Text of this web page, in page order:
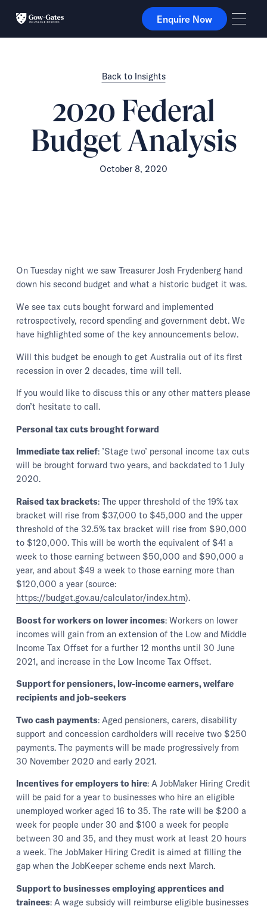
Enquire Now
Enquire Now
Back to Insights
2020 Federal
Budget Analysis
October 8, 2020
On Tuesday night we saw Treasurer Josh Frydenberg hand
down his second budget and what a historic budget it was.
We see tax cuts bought forward and implemented
retrospectively, record spending and government debt. We
have highlighted some of the key announcements below.
Will this budget be enough to get Australia out of its first
recession in over 2 decades, time will tell.
If you would like to discuss this or any other matters please
don’t hesitate to call.
Personal tax cuts brought forward
Immediate tax relief: ’Stage two’ personal income tax cuts
will be brought forward two years, and backdated to 1 July
2020.
Raised tax brackets: The upper threshold of the 19% tax
bracket will rise from $37,000 to $45,000 and the upper
threshold of the 32.5% tax bracket will rise from $90,000
to $120,000. This will be worth the equivalent of $41 a
week to those earning between $50,000 and $90,000 a
year, and about $49 a week to those earning more than
$120,000 a year (source:
https://budget.gov.au/calculator/index.htm).
Boost for workers on lower incomes: Workers on lower
incomes will gain from an extension of the Low and Middle
Income Tax Offset for a further 12 months until 30 June
2021, and increase in the Low Income Tax Offset.
Support for pensioners, low-income earners, welfare
recipients and job-seekers
Two cash payments: Aged pensioners, carers, disability
support and concession cardholders will receive two $250
payments. The payments will be made progressively from
30 November 2020 and early 2021.
Incentives for employers to hire: A JobMaker Hiring Credit
will be paid for a year to businesses who hire an eligible
unemployed worker aged 16 to 35. The rate will be $200 a
week for people under 30 and $100 a week for people
between 30 and 35, and they must work at least 20 hours
a week. The JobMaker Hiring Credit is aimed at filling the
gap when the JobKeeper scheme ends next March.
Support to businesses employing apprentices and
trainees: A wage subsidy will reimburse eligible businesses